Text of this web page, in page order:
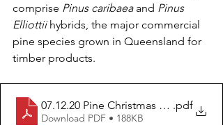
comprise Pinus caribaea and Pinus
Elliottii hybrids, the major commercial
pine species grown in Queensland for
timber products.
07.12.20 Pine Christmas tree brings
.pdf
Download PDF • 188KB